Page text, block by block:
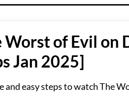
Worst of Evil on
Jan 2025]
and easy steps to watch The